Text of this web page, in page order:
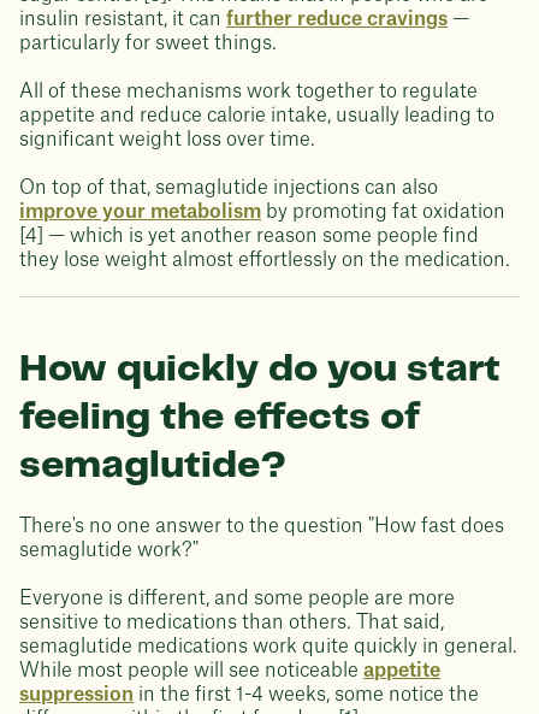
insulin resistant, it can further reduce cravings —
particularly for sweet things.
All of these mechanisms work together to regulate
appetite and reduce calorie intake, usually leading to
significant weight loss over time.
On top of that, semaglutide injections can also
improve your metabolism by promoting fat oxidation
[4] — which is yet another reason some people find
they lose weight almost effortlessly on the medication.
How quickly do you start
feeling the effects of
semaglutide?
There's no one answer to the question "How fast does
semaglutide work?"
Everyone is different, and some people are more
sensitive to medications than others. That said,
semaglutide medications work quite quickly in general.
While most people will see noticeable appetite
suppression in the first 1-4 weeks, some notice the